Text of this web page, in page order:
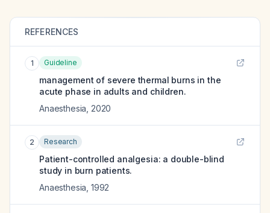
REFERENCES
1 Guideline
management of severe thermal burns in the
acute phase in adults and children.
Anaesthesia 2020
2 Research
Patient-controlled analgesia: a double-blind
study in burn patients.
Anaesthesia 1992